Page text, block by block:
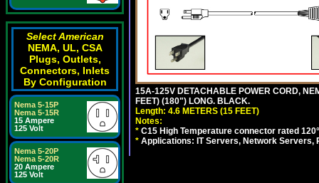
Select American
NEMA, UL, CSA
Plugs, Outlets,
Connectors, Inlets
By Configuration
Nema 5-15P
Nema 5-15R
15 Ampere
125 Volt
Nema 5-20P
Nema 5-20R
20 Ampere
125 Volt
15A-125V DETACHABLE POWER CORD,
FEET) (180") LONG. BLACK.
Length: 4.6 METERS (15 FEET)
Notes:
* C15 High Temperature connector rated
* Applications: IT Servers, Network Servers,